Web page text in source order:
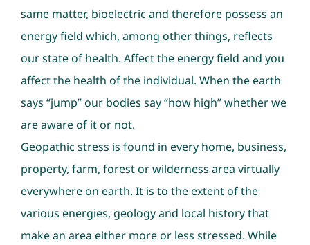
same matter, bioelectric and therefore possess an
energy field which, among other things, reflects
our state of health. Affect the energy field and you
affect the health of the individual. When the earth
says “jump” our bodies say “how high” whether we
are aware of it or not.
Geopathic stress is found in every home, business,
property, farm, forest or wilderness area virtually
everywhere on earth. It is to the extent of the
various energies, geology and local history that
make an area either more or less stressed. While